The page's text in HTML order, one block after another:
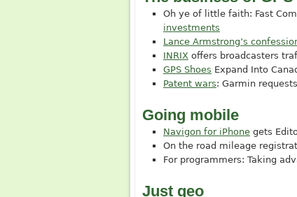
Oh ye of little faith: Fast
investments
Lance Armstrong’s
INRIX offers broadcasters
GPS Shoes Expand Into
Patent wars: Garmin
Going mobile
Navigon for iPhone gets
On the road mileage
For programmers: Taking
Just geo